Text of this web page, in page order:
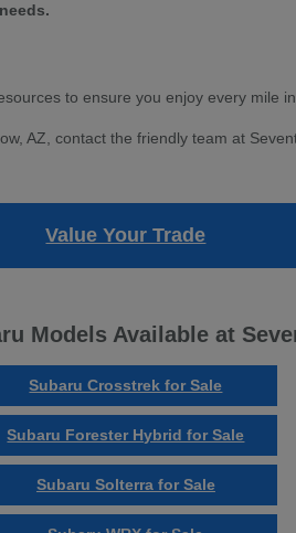
to ensure you enjoy every mile
AZ, contact the friendly team at
Value Your Trade
Models Available at
Subaru Crosstrek for Sale
Subaru Forester Hybrid for Sale
Subaru Solterra for Sale